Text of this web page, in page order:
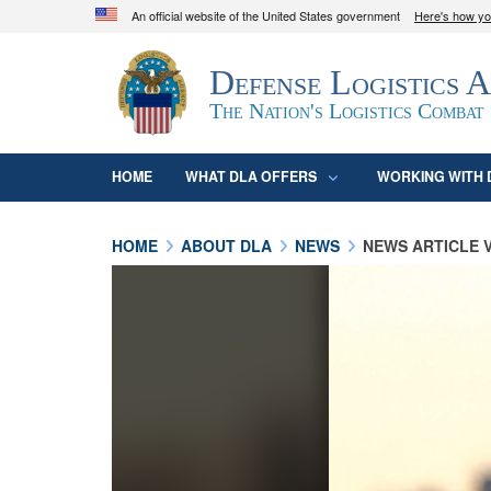
An official website of the United States government Here's how
Official websites use .mil
A.mil
website belongs to an official U.S.
organization in the United States.
Defense Logistics
The Nation's Logistics Combat
HOME WHAT DLA OFFERS WORKING WITH
HOME ABOUT DLA NEWS NEWS ARTICLE